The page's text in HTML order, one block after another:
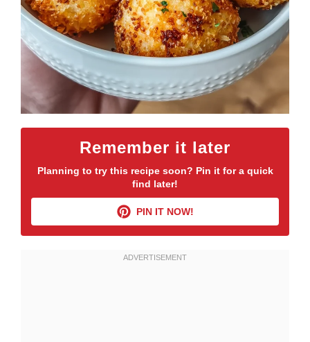
Remember it later
Planning to try this recipe soon? Pin it for a quick
find later!
PIN IT NOW!